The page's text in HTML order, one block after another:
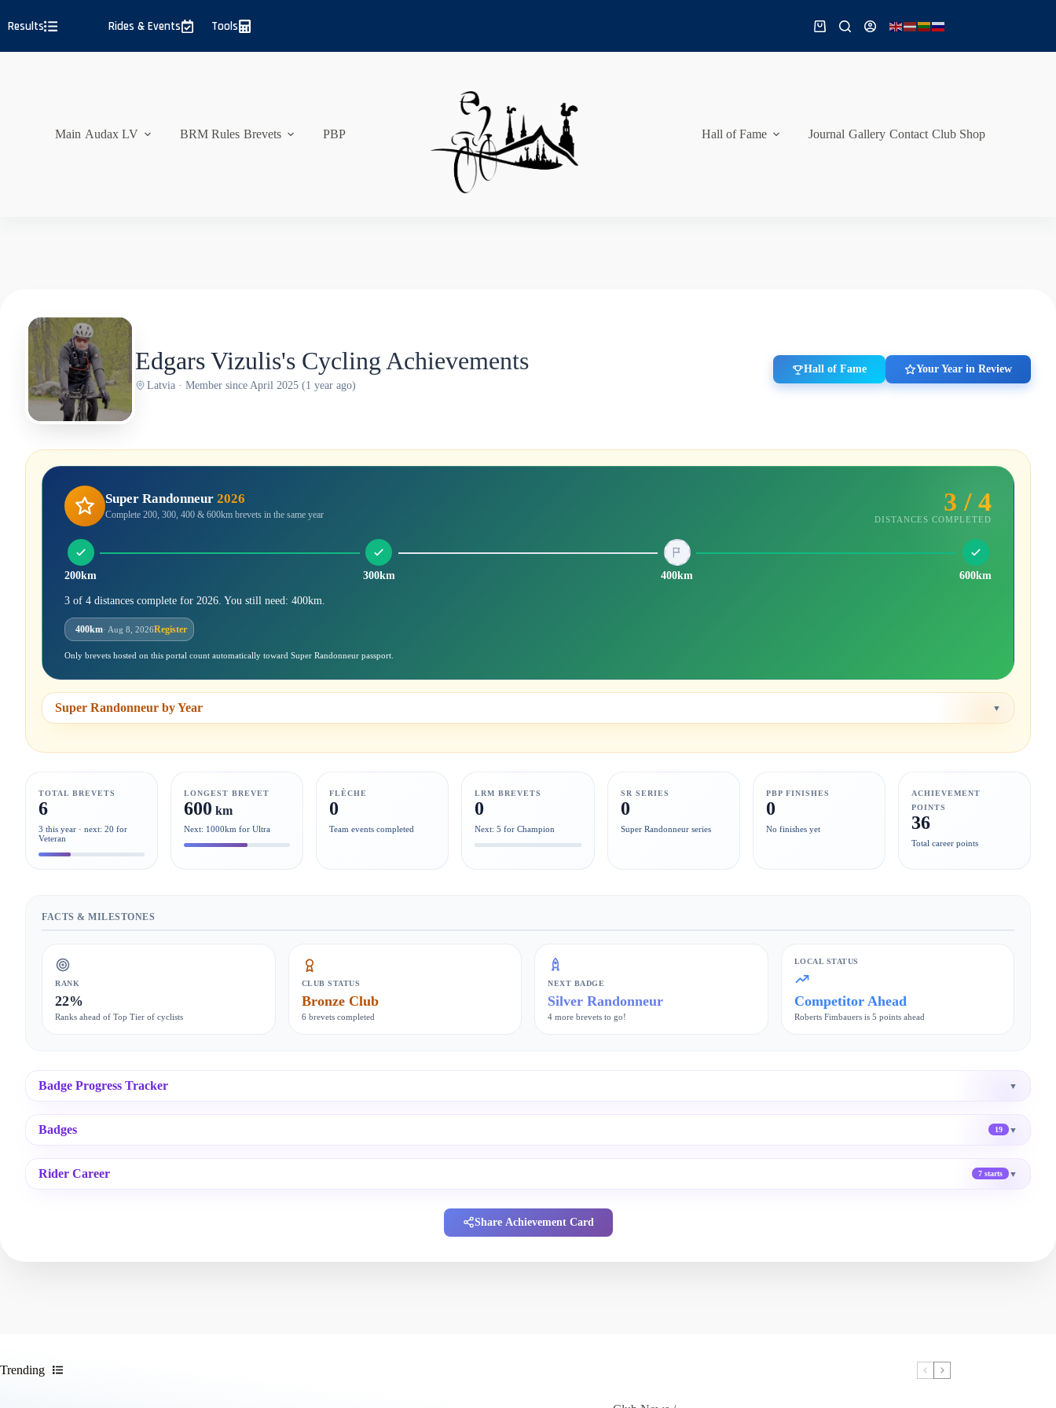
to
content
Results Rides & Events Tools
Shopping
Main Audax LV BRM Rules Brevets PBP Hall of Fame Journal Gallery Contact Club Shop
Edgars Vizulis's Cycling Achievements
Latvia · Member since April 2025 (1 year ago)
Hall of Fame Your Year in Review
Super Randonneur 2026
Complete 200, 300, 400 & 600km brevets in the same year 3 / 4
DISTANCES COMPLETED
200km 300km 400km 600km
3 of 4 distances complete for 2026. You still need: 400km.
400km· Aug 8, 2026Register
Only brevets hosted on this portal count automatically toward Super Randonneur passport.
Super Randonneur by Year ▼
TOTAL BREVETS
6
3 this year · next: 20 for
Veteran
LONGEST BREVET
600 km
Next: 1000km for Ultra
FLÈCHE
0
Team events completed
LRM BREVETS
0
Next: 5 for Champion
SR SERIES
0
Super Randonneur series
PBP FINISHES
0
No finishes yet
ACHIEVEMENT
POINTS
36
Total career points
FACTS & MILESTONES
RANK
22%
Ranks ahead of Top Tier of cyclists
CLUB STATUS
Bronze Club
6 brevets completed
NEXT BADGE
Silver Randonneur
4 more brevets to go!
LOCAL STATUS
Competitor Ahead
Roberts Fimbauers is 5 points ahead
Badge Progress Tracker ▼
Badges 19 ▼
Rider Career 7 starts ▼
Share Achievement Card
Trending